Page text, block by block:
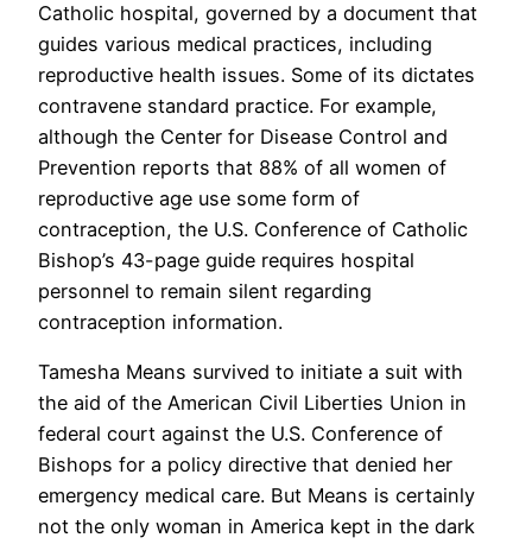
Catholic hospital, governed by a document that
guides various medical practices, including
reproductive health issues. Some of its dictates
contravene standard practice. For example,
although the Center for Disease Control and
Prevention reports that 88% of all women of
reproductive age use some form of
contraception, the U.S. Conference of Catholic
Bishop’s 43-page guide requires hospital
personnel to remain silent regarding
contraception information.
Tamesha Means survived to initiate a suit with
the aid of the American Civil Liberties Union in
federal court against the U.S. Conference of
Bishops for a policy directive that denied her
emergency medical care. But Means is certainly
not the only woman in America kept in the dark